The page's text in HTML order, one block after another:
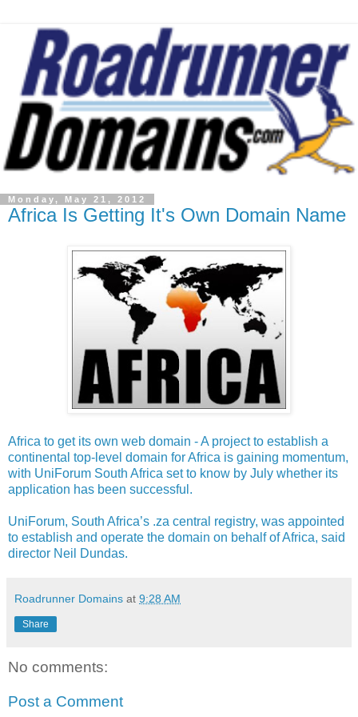
Monday, May 21, 2012
Africa Is Getting It's Own Domain Name
Africa to get its own web domain - A project to establish a
continental top-level domain for Africa is gaining momentum,
with UniForum South Africa set to know by July whether its
application has been successful.
UniForum, South Africa’s .za central registry, was appointed
to establish and operate the domain on behalf of Africa, said
director Neil Dundas.
Roadrunner Domains at 9:28 AM
Share
No comments:
Post a Comment